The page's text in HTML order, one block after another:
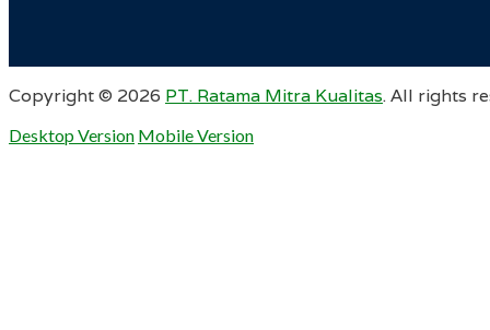
Copyright © 2026 PT. Ratama Mitra Kualitas. All rights
Desktop Version Mobile Version